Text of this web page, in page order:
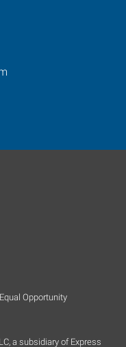
Opportunity
a subsidiary of Express